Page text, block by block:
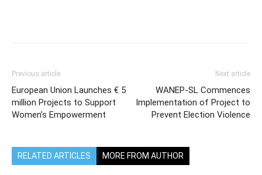
Previous article
European Union Launches € 5
million Projects to Support
Women’s Empowerment
Next article
WANEP-SL Commences
Implementation of Project to
Prevent Election Violence
RELATED ARTICLES MORE FROM AUTHOR